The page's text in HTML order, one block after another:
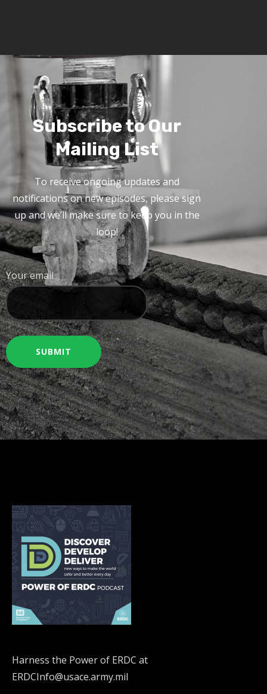
Subscribe to Our
Mailing List
To receive ongoing updates and
notifications on new episodes, please sign
up and we’ll make sure to keep you in the
loop!
Your email
Harness the Power of ERDC at
ERDCInfo@usace.army.mil